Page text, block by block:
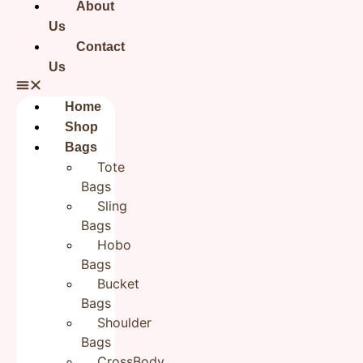
About
Us
Contact
Us
Home
Shop
Bags
Tote
Bags
Sling
Bags
Hobo
Bags
Bucket
Bags
Shoulder
Bags
Your email address will not be published.
are marked
Your rating*
Your review
*
Save my name, email, and website in this browser for the
next time I comment.